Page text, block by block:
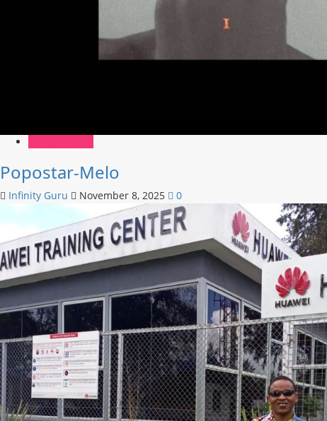
Popostar-Melo
Infinity Guru November 8, 2025 0